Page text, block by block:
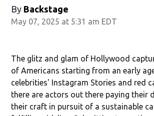
By Backstage
May 07, 2025 at 5:31 am EDT
The glitz and glam of Hollywood
of Americans starting from an early
celebrities' Instagram Stories and red
there are actors out there paying their
their craft in pursuit of a sustainable